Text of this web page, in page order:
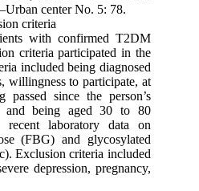
center No. 5: 78.
criteria
with confirmed T2DM
criteria participated in the
included being diagnosed
willingness to participate, at
passed since the person’s
and being aged 30 to 80
recent laboratory data on
(FBG) and glycosylated
Exclusion criteria included
depression, pregnancy,